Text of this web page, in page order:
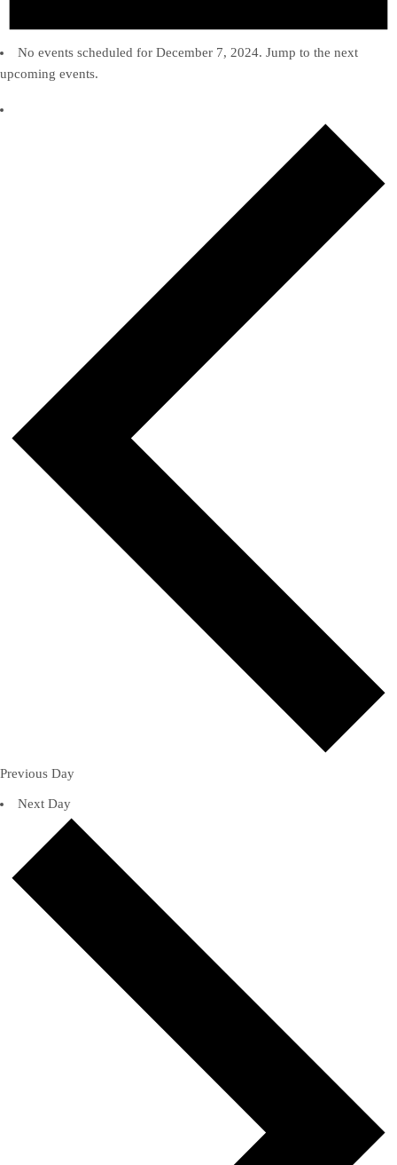
No events scheduled for December 7, 2024. Jump to the next
upcoming events.
Previous Day
Next Day